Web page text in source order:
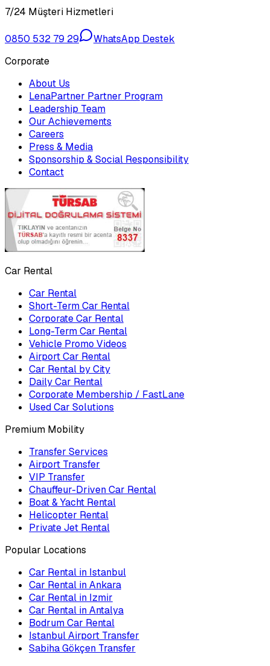
7/24 Müşteri Hizmetleri
0850 532 79 29
WhatsApp Destek
Corporate
About Us
LenaPartner Partner Program
Leadership Team
Our Achievements
Careers
Press & Media
Sponsorship & Social Responsibility
Contact
Car Rental
Car Rental
Short-Term Car Rental
Corporate Car Rental
Long-Term Car Rental
Vehicle Promo Videos
Airport Car Rental
Car Rental by City
Daily Car Rental
Corporate Membership / FastLane
Used Car Solutions
Premium Mobility
Transfer Services
Airport Transfer
VIP Transfer
Chauffeur-Driven Car Rental
Boat & Yacht Rental
Helicopter Rental
Private Jet Rental
Popular Locations
Car Rental in Istanbul
Car Rental in Ankara
Car Rental in Izmir
Car Rental in Antalya
Bodrum Car Rental
Istanbul Airport Transfer
Sabiha Gökçen Transfer